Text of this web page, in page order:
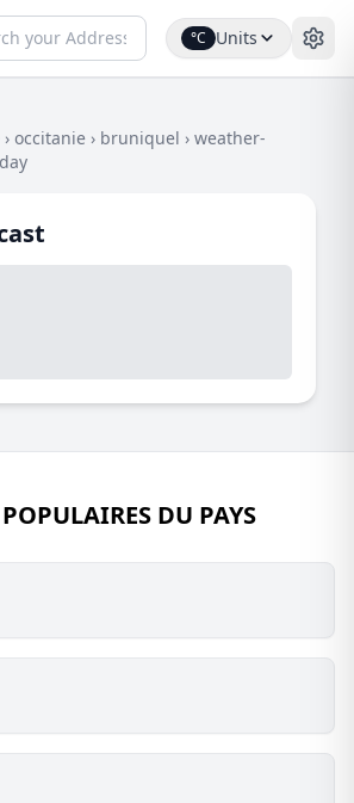
°C Units
› occitanie › bruniquel › weather-
DU PAYS